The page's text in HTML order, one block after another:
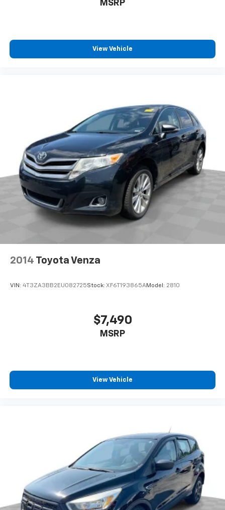
MSRP
View Vehicle
2014 Toyota Venza
VIN: 4T3ZA3BB2EU082725Stock: XF6T193865AModel: 2810
$7,490
MSRP
View Vehicle